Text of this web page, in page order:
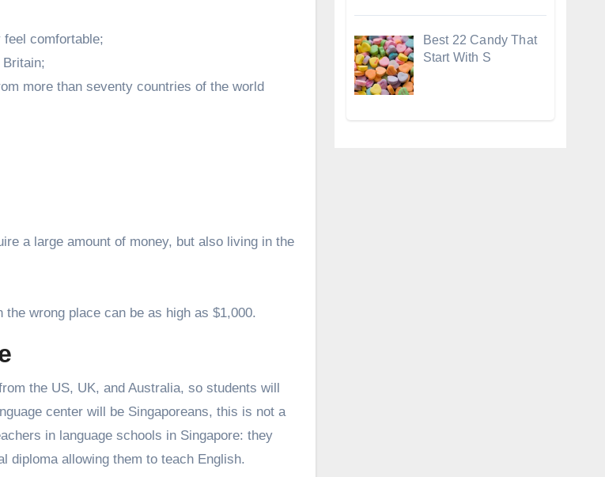
comfortable;
Britain;
more than seventy countries of the world
a large amount of money, but also living in the
wrong place can be as high as $1,000.
the US, UK, and Australia, so students will
center will be Singaporeans, this is not a
in language schools in Singapore: they
diploma allowing them to teach English.
Best 22 Candy That
Start With S